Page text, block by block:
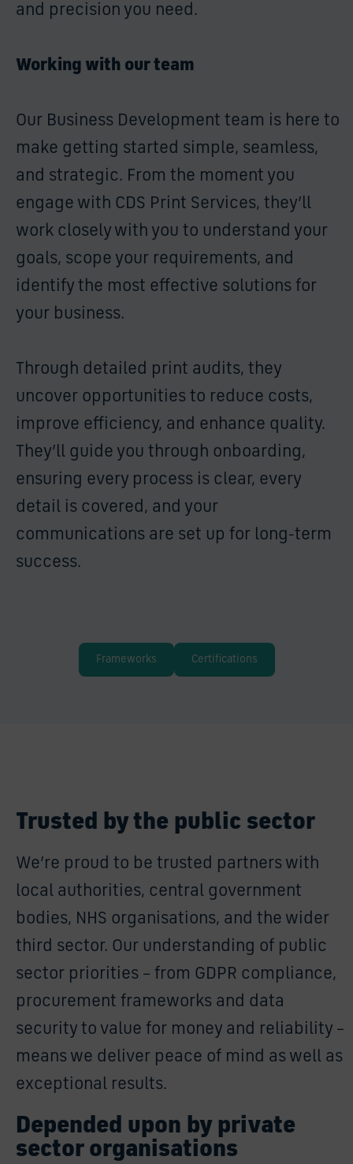
and precision you need.
Working with our team
Our Business Development team is here to
make getting started simple, seamless,
and strategic. From the moment you
engage with CDS Print Services, they’ll
work closely with you to understand your
goals, scope your requirements, and
identify the most effective solutions for
your business.
Through detailed print audits, they
uncover opportunities to reduce costs,
improve efficiency, and enhance quality.
They’ll guide you through onboarding,
ensuring every process is clear, every
detail is covered, and your
communications are set up for long-term
success.
Frameworks Certifications
Trusted by the public sector
We’re proud to be trusted partners with
local authorities, central government
bodies, NHS organisations, and the wider
third sector. Our understanding of public
sector priorities – from GDPR compliance,
procurement frameworks and data
security to value for money and reliability –
means we deliver peace of mind as well as
exceptional results.
Depended upon by private
sector organisations